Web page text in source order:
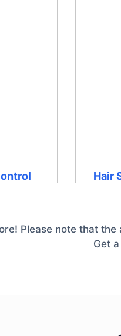
Hair
Please note that
Get